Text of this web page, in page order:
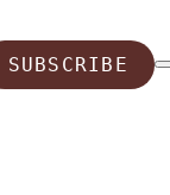
SUBSCRIBE